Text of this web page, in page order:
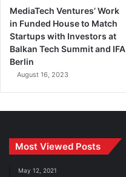
MediaTech Ventures’ Work
in Funded House to Match
Startups with Investors at
Balkan Tech Summit and IFA
Berlin
August 16, 2023
Most Viewed Posts
May 12, 2021